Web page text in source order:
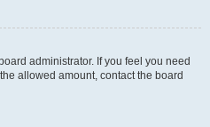
administrator. If you feel you need
allowed amount, contact the board